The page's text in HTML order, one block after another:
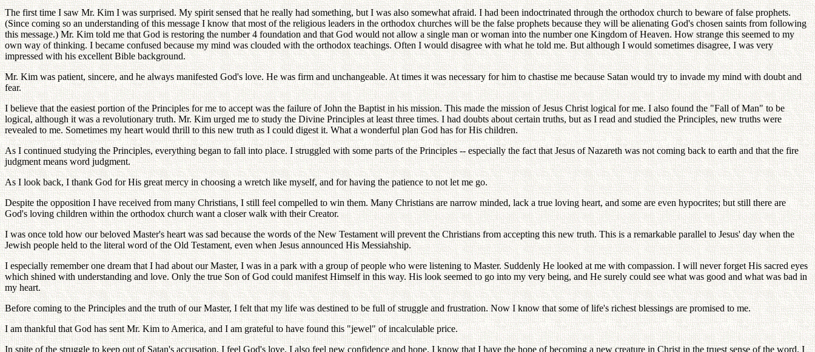
The first time I saw Mr. Kim I was surprised. My spirit sensed that he really had something, but I was also somewhat afraid. I had been indoctrinated through the orthodox church to beware of false prophets.
(Since coming so an understanding of this message I know that most of the religious leaders in the orthodox churches will be the false prophets because they will be alienating God's chosen saints from following
this message.) Mr. Kim told me that God is restoring the number 4 foundation and that God would not allow a single man or woman into the number one Kingdom of Heaven. How strange this seemed to my
own way of thinking. I became confused because my mind was clouded with the orthodox teachings. Often I would disagree with what he told me. But although I would sometimes disagree, I was very
impressed with his excellent Bible background.
Mr. Kim was patient, sincere, and he always manifested God's love. He was firm and unchangeable. At times it was necessary for him to chastise me because Satan would try to invade my mind with doubt and
fear.
I believe that the easiest portion of the Principles for me to accept was the failure of John the Baptist in his mission. This made the mission of Jesus Christ logical for me. I also found the "Fall of Man" to be
logical, although it was a revolutionary truth. Mr. Kim urged me to study the Divine Principles at least three times. I had doubts about certain truths, but as I read and studied the Principles, new truths were
revealed to me. Sometimes my heart would thrill to this new truth as I could digest it. What a wonderful plan God has for His children.
As I continued studying the Principles, everything began to fall into place. I struggled with some parts of the Principles -- especially the fact that Jesus of Nazareth was not coming back to earth and that the fire
judgment means word judgment.
As I look back, I thank God for His great mercy in choosing a wretch like myself, and for having the patience to not let me go.
Despite the opposition I have received from many Christians, I still feel compelled to win them. Many Christians are narrow minded, lack a true loving heart, and some are even hypocrites; but still there are
God's loving children within the orthodox church want a closer walk with their Creator.
I was once told how our beloved Master's heart was sad because the words of the New Testament will prevent the Christians from accepting this new truth. This is a remarkable parallel to Jesus' day when the
Jewish people held to the literal word of the Old Testament, even when Jesus announced His Messiahship.
I especially remember one dream that I had about our Master, I was in a park with a group of people who were listening to Master. Suddenly He looked at me with compassion. I will never forget His sacred eyes
which shined with understanding and love. Only the true Son of God could manifest Himself in this way. His look seemed to go into my very being, and He surely could see what was good and what was bad in
my heart.
Before coming to the Principles and the truth of our Master, I felt that my life was destined to be full of struggle and frustration. Now I know that some of life's richest blessings are promised to me.
I am thankful that God has sent Mr. Kim to America, and I am grateful to have found this "jewel" of incalculable price.
In spite of the struggle to keep out of Satan's accusation, I feel God's love. I also feel new confidence and hope. I know that I have the hope of becoming a new creature in Christ in the truest sense of the word. I